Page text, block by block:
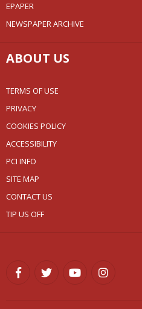
EPAPER
NEWSPAPER ARCHIVE
ABOUT US
TERMS OF USE
PRIVACY
COOKIES POLICY
ACCESSIBILITY
PCI INFO
SITE MAP
CONTACT US
TIP US OFF